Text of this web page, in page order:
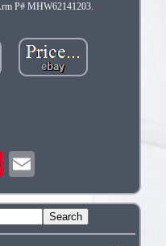
P# MHW62141203.